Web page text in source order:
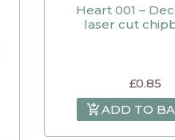
Heart 001 –
laser cut
£0.85
ADD TO